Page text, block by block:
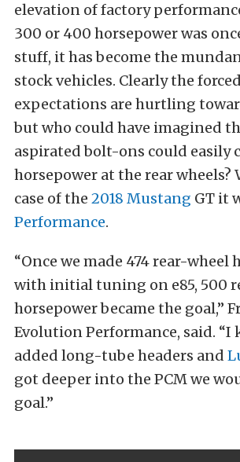
elevation of factory
300 or 400 horsepower was
stuff, it has become the
stock vehicles. Clearly the
expectations are hurtling
but who could have imagined
aspirated bolt-ons could easily
horsepower at the rear wheels?
case of the 2018 Mustang GT it
Performance.
“Once we made 474 rear-wheel
with initial tuning on e85, 500
horsepower became the goal,”
Evolution Performance, said. “I
added long-tube headers and
got deeper into the PCM we
goal.”